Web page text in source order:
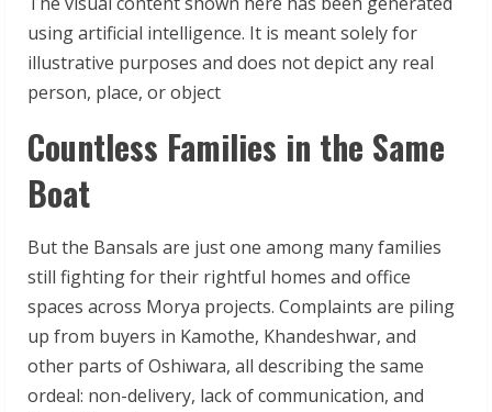
using artificial intelligence. It is meant solely for
illustrative purposes and does not depict any real
person, place, or object
Countless Families in the Same
Boat
But the Bansals are just one among many families
still fighting for their rightful homes and office
spaces across Morya projects. Complaints are piling
up from buyers in Kamothe, Khandeshwar, and
other parts of Oshiwara, all describing the same
ordeal: non-delivery, lack of communication, and